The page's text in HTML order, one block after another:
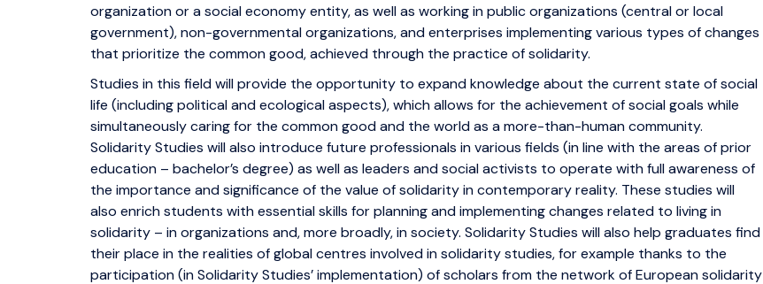
organization or a social economy entity, as well as working in public organizations (central or local
government), non-governmental organizations, and enterprises implementing various types of changes
that prioritize the common good, achieved through the practice of solidarity.
Studies in this field will provide the opportunity to expand knowledge about the current state of social
life (including political and ecological aspects), which allows for the achievement of social goals while
simultaneously caring for the common good and the world as a more-than-human community.
Solidarity Studies will also introduce future professionals in various fields (in line with the areas of prior
education – bachelor’s degree) as well as leaders and social activists to operate with full awareness of
the importance and significance of the value of solidarity in contemporary reality. These studies will
also enrich students with essential skills for planning and implementing changes related to living in
solidarity – in organizations and, more broadly, in society. Solidarity Studies will also help graduates find
their place in the realities of global centres involved in solidarity studies, for example thanks to the
participation (in Solidarity Studies’ implementation) of scholars from the network of European solidarity